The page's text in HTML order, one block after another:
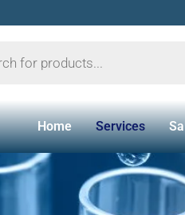
Home Services